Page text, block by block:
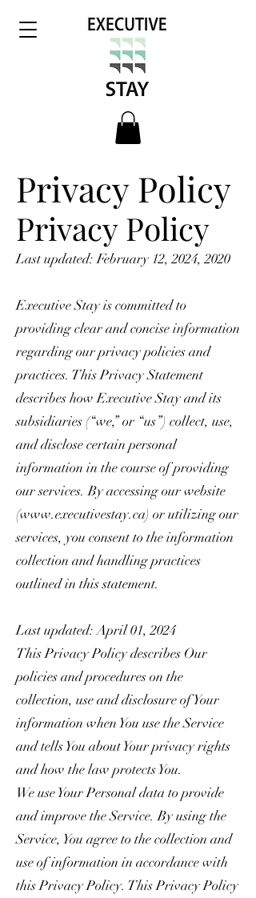
Privacy Policy
Privacy Policy
Last updated: February 12, 2024, 2020
Executive Stay is committed to
providing clear and concise information
regarding our privacy policies and
practices. This Privacy Statement
describes how Executive Stay and its
subsidiaries (“we,” or “us”) collect, use,
and disclose certain personal
information in the course of providing
our services. By accessing our website
(www.executivestay.ca) or utilizing our
services, you consent to the information
collection and handling practices
outlined in this statement.
Last updated: April 01, 2024
This Privacy Policy describes Our
policies and procedures on the
collection, use and disclosure of Your
information when You use the Service
and tells You about Your privacy rights
and how the law protects You.
We use Your Personal data to provide
and improve the Service. By using the
Service, You agree to the collection and
use of information in accordance with
this Privacy Policy. This Privacy Policy